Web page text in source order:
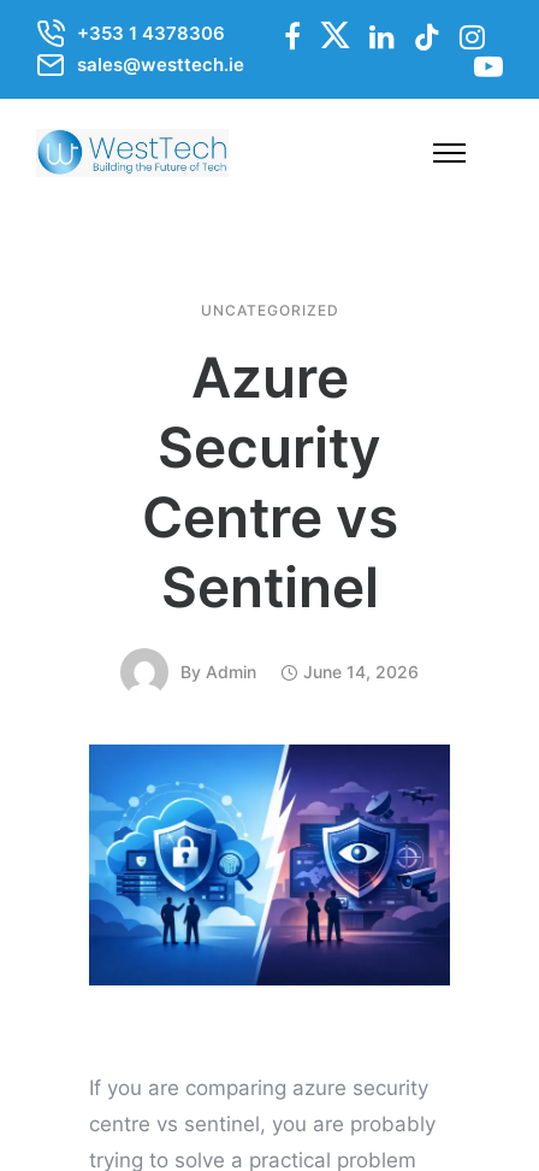
+353 1 4378306
sales@westtech.ie
UNCATEGORIZED
Azure
Security
Centre vs
Sentinel
By Admin June 14, 2026
If you are comparing azure security
centre vs sentinel, you are probably
trying to solve a practical problem